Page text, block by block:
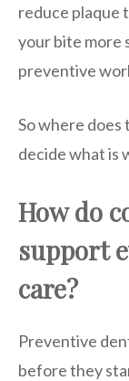
reduce plaque
your bite more
preventive
So where
decide what is
How do
support
care?
Preventive
before they